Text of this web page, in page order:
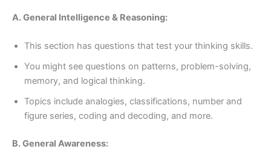
A. General Intelligence & Reasoning:
This section has questions that test your thinking skills.
You might see questions on patterns, problem-solving,
memory, and logical thinking.
Topics include analogies, classifications, number and
figure series, coding and decoding, and more.
B. General Awareness: